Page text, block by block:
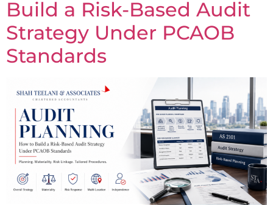
Build a Risk-Based Audit
Strategy Under PCAOB
Standards